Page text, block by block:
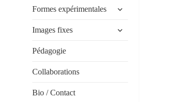
menu
Formes expérimentales
expand
menu
Images fixes
expand
Pédagogie
Collaborations
Bio / Contact